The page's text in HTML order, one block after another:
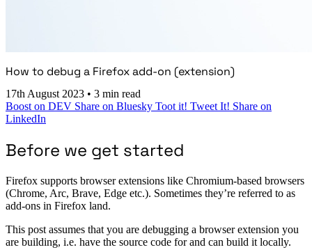
How to debug a Firefox add-on (extension)
17th August 2023 • 3 min read
Boost on DEV Share on Bluesky Toot it! Tweet It! Share on
LinkedIn
Before we get started
Firefox supports browser extensions like Chromium-based browsers
(Chrome, Arc, Brave, Edge etc.). Sometimes they’re referred to as
add-ons in Firefox land.
This post assumes that you are debugging a browser extension you
are building, i.e. have the source code for and can build it locally.